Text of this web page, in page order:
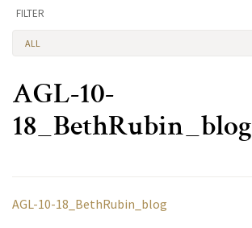
FILTER
ALL
AGL-10-
18_BethRubin_blog
AGL-10-18_BethRubin_blog